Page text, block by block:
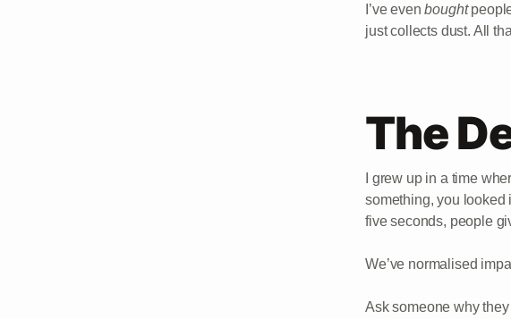
I’ve evenbought
just collects dust. All
The
I grew up in a time
something, you looked
five seconds, people
We’ve normalised
Ask someone why they